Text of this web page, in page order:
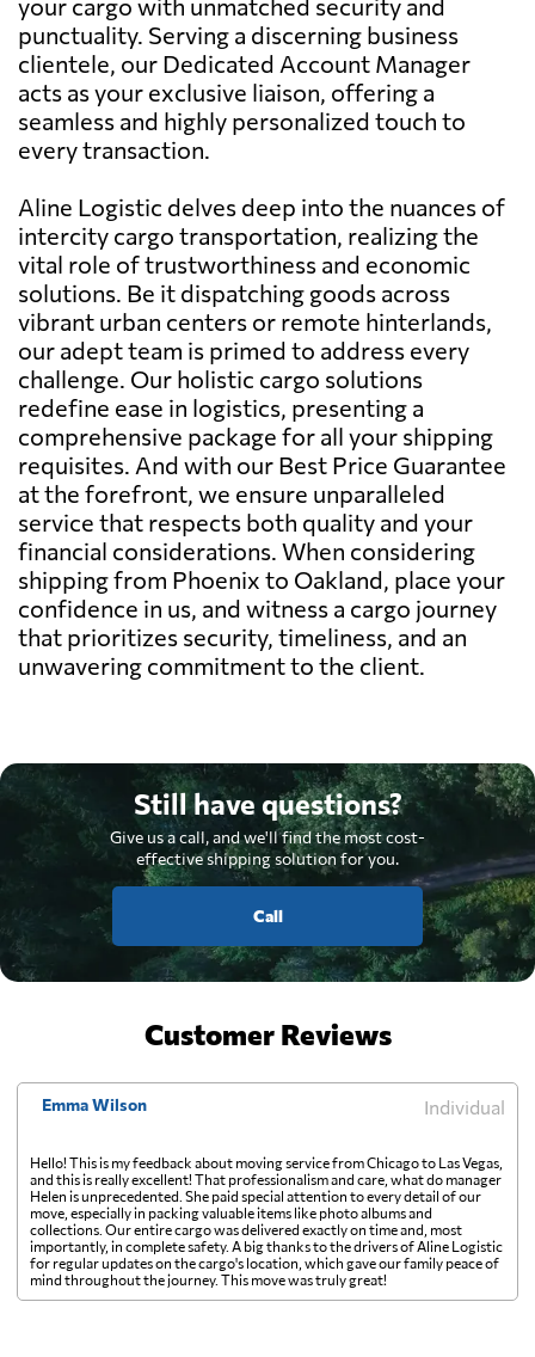
your cargo with unmatched security and
punctuality. Serving a discerning business
clientele, our Dedicated Account Manager
acts as your exclusive liaison, offering a
seamless and highly personalized touch to
every transaction.
Aline Logistic delves deep into the nuances of
intercity cargo transportation, realizing the
vital role of trustworthiness and economic
solutions. Be it dispatching goods across
vibrant urban centers or remote hinterlands,
our adept team is primed to address every
challenge. Our holistic cargo solutions
redefine ease in logistics, presenting a
comprehensive package for all your shipping
requisites. And with our Best Price Guarantee
at the forefront, we ensure unparalleled
service that respects both quality and your
financial considerations. When considering
shipping from Phoenix to Oakland, place your
confidence in us, and witness a cargo journey
that prioritizes security, timeliness, and an
unwavering commitment to the client.
Still have questions?
Give us a call, and we'll find the most cost-
effective shipping solution for you.
Call
Customer Reviews
Emma Wilson Individual
Hello! This is my feedback about moving service from Chicago to Las Vegas,
and this is really excellent! That professionalism and care, what do manager
Helen is unprecedented. She paid special attention to every detail of our
move, especially in packing valuable items like photo albums and
collections. Our entire cargo was delivered exactly on time and, most
importantly, in complete safety. A big thanks to the drivers of Aline Logistic
for regular updates on the cargo's location, which gave our family peace of
mind throughout the journey. This move was truly great!